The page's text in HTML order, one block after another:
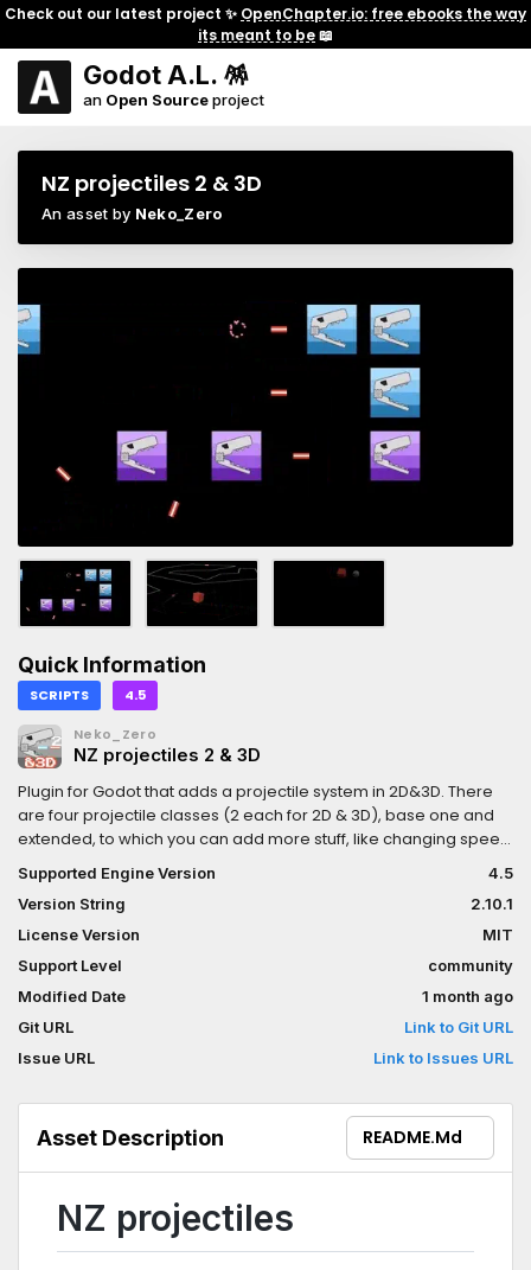
Check out our latest project ✨ OpenChapter.io: free ebooks the way
its meant to be📖
Godot A.L. 🪅
an Open Sourceproject
NZ projectiles 2 & 3D
An asset by Neko_Zero
Quick Information
SCRIPTS 4.5
Neko_Zero
NZ projectiles 2 & 3D
Plugin for Godot that adds a projectile system in 2D&3D. There
are four projectile classes (2 each for 2D & 3D), base one and
extended, to which you can add more stuff, like changing speed
objects. Also includes two more plugins: NZ_projectiles_custom
(adds a new projectile class that is much more customizable,
but harder to work with) and NZ_projectiles_emitter (adds
nodes with which you can emit projectiles). Both plugins require
the main one - NZ_projectiles, but if you don't need those extra
plugins, you can just remove them.
Supported Engine Version
4.5
Version String
2.10.1
License Version
MIT
Support Level
community
Modified Date
1 month ago
Git URL
Link to Git URL
Issue URL
Link to Issues URL
Asset Description README.md
NZ projectiles